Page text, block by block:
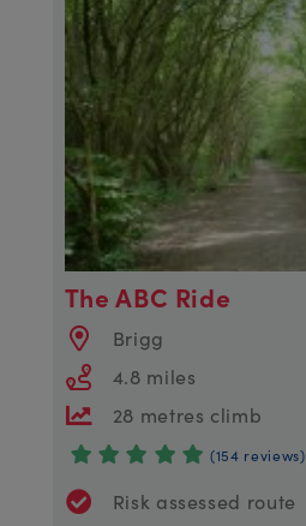
The ABC Ride
Brigg
4.8 miles
28 metres climb
(154 reviews)
Risk assessed route